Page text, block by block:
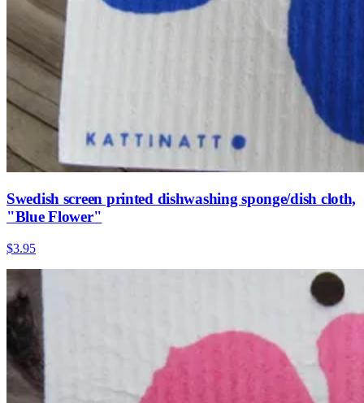
Swedish screen printed dishwashing sponge/dish cloth,
"Blue Flower"
$3.95